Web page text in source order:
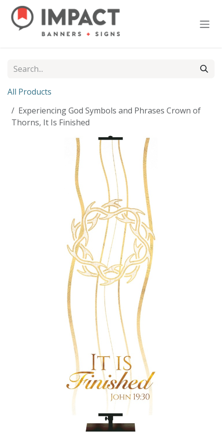
Skip to Content
All Products
Experiencing God Symbols and Phrases Crown of
Thorns, It Is Finished